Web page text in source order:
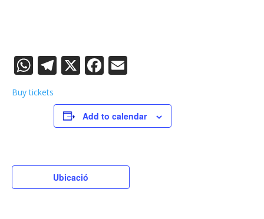
WhatsApp
Telegram
X Facebook
Buy tickets
Add to calendar
Ubicació